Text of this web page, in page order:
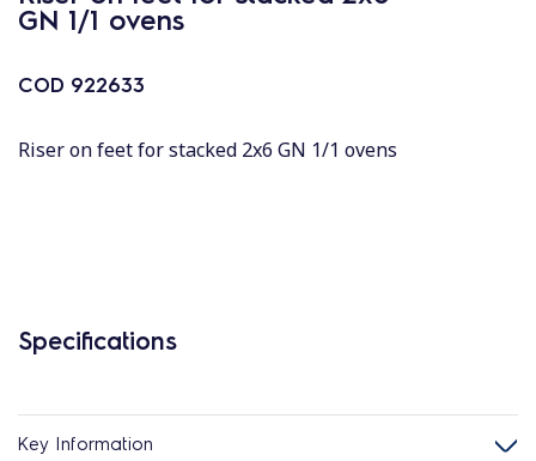
GN 1/1 ovens
COD 922633
Riser on feet for stacked 2x6 GN 1/1 ovens
Specifications
Key Information